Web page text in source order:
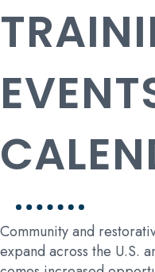
Community and
expand across the U.S.